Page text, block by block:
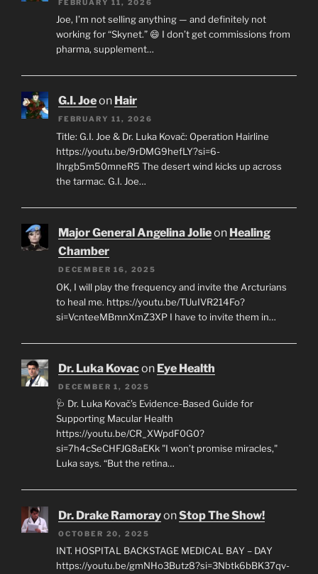
FEBRUARY 11, 2026
Joe, I’m not selling anything — and definitely not
working for “Skynet.” 😄 I don’t get commissions from
pharma, supplement…
G.I. Joeon Hair
FEBRUARY 11, 2026
Title: G.I. Joe & Dr. Luka Kovač: Operation Hairline
https://youtu.be/9rDMG9hefLY?si=6-
Ihrgb5m50mneR5 The desert wind kicks up across
the tarmac. G.I. Joe…
Major General Angelina Jolieon Healing
Chamber
DECEMBER 16, 2025
OK, I will play the frequency and invite the Arcturians
to heal me. https://youtu.be/TUuIVR214Fo?
si=VcnteeMBmnXmZ3XP I have to invite them in…
Dr. Luka Kovacon Eye Health
DECEMBER 1, 2025
🩺 Dr. Luka Kovač’s Evidence-Based Guide for
Supporting Macular Health
https://youtu.be/CR_XWpdF0G0?
si=7h4cSeCHFJG8aEKk "I won’t promise miracles,"
Luka says. “But the retina…
Dr. Drake RamorayonStop The Show!
OCTOBER 20, 2025
INT. HOSPITAL BACKSTAGE MEDICAL BAY – DAY
https://youtu.be/gmNHo3Butz8?si=3Nbtk6bBK37qv-